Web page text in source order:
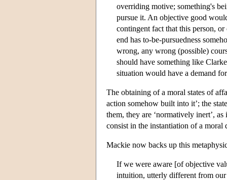
overriding motive; something's
pursue it. An objective good
contingent fact that this person, or
end has to-be-pursuedness
wrong, any wrong (possible)
should have something like
situation would have a demand
The obtaining of a moral states of
action somehow built into it’; the
them, they are ‘normatively inert’,
consist in the instantiation of a moral
Mackie now backs up this
If we were aware [of objective
intuition, utterly different from